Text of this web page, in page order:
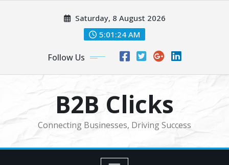
Saturday, 8 August 2026
5:01:25 AM
Follow Us
B2B Clicks
Connecting Businesses, Driving Success